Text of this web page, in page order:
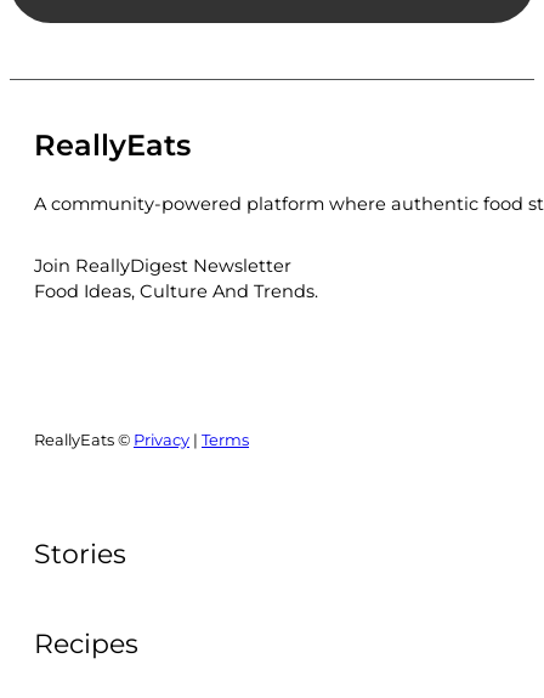
ReallyEats
A community-powered platform where authentic food
Join ReallyDigest Newsletter
Food Ideas, Culture And Trends.
ReallyEats © Privacy | Terms
Stories
Recipes